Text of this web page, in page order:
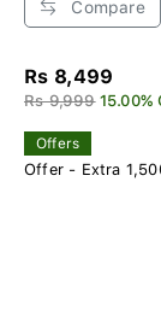
Compare
Rs 8,499
Rs 9,999 15.00%
Offers
Offer - Extra